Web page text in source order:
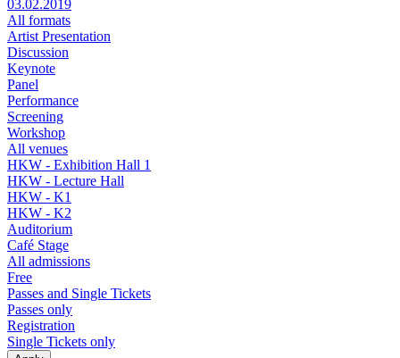
03.02.2019
All formats
Artist Presentation
Discussion
Keynote
Panel
Performance
Screening
Workshop
All venues
HKW - Exhibition Hall 1
HKW - Lecture Hall
HKW - K1
HKW - K2
Auditorium
Café Stage
All admissions
Free
Passes and Single Tickets
Passes only
Registration
Single Tickets only